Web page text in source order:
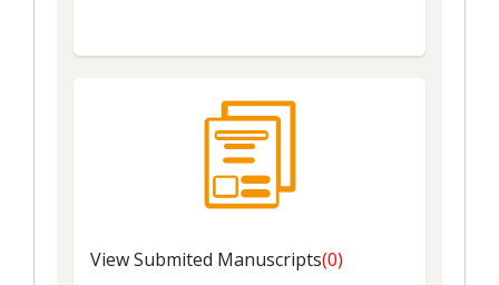
ViewSubmited Manuscripts(0)